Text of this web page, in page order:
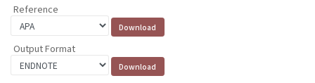
Reference
Output Format